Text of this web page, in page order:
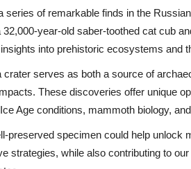
series of remarkable finds in the
32,000-year-old saber-toothed cat cub
into prehistoric ecosystems and
crater serves as both a source of
These discoveries offer unique
Age conditions, mammoth biology,
preserved specimen could help unlock
strategies, while also contributing to